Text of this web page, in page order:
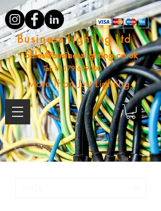
Business Lighting Ltd
Sales@businesslighting.co.uk
Tel:01179 629000
More Than Just Lighting